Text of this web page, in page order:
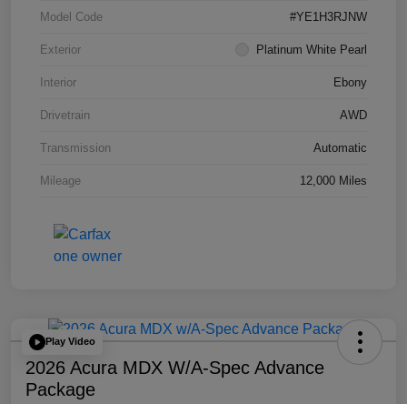
Model Code #YE1H3RJNW
Exterior Platinum White Pearl
Interior Ebony
Drivetrain AWD
Transmission Automatic
Mileage 12,000 Miles
Play Video
2026 Acura MDX W/A-Spec Advance
Package